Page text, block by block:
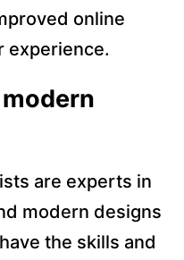
online
experience.
are experts in
modern designs
the skills and